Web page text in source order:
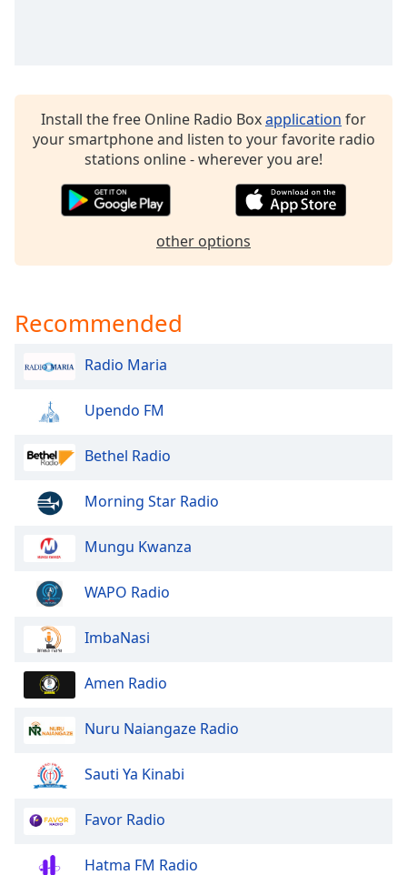
cancel
Text
Background
Opacity
Size
Edge
Font
Install the free Online Radio Boxapplication for
your smartphone and listen to your favorite radio
stations online - wherever you are!
other options
Recommended
Radio Maria
Upendo FM
Bethel Radio
Morning Star Radio
Mungu Kwanza
WAPO Radio
ImbaNasi
Amen Radio
Nuru Naiangaze Radio
Sauti Ya Kinabi
Favor Radio
Hatma FM Radio